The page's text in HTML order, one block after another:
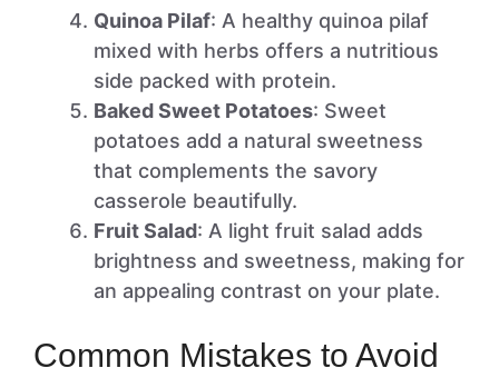
Quinoa Pilaf: A healthy quinoa pilaf
mixed with herbs offers a nutritious
side packed with protein.
Baked Sweet Potatoes: Sweet
potatoes add a natural sweetness
that complements the savory
casserole beautifully.
Fruit Salad: A light fruit salad adds
brightness and sweetness, making for
an appealing contrast on your plate.
Common Mistakes to Avoid